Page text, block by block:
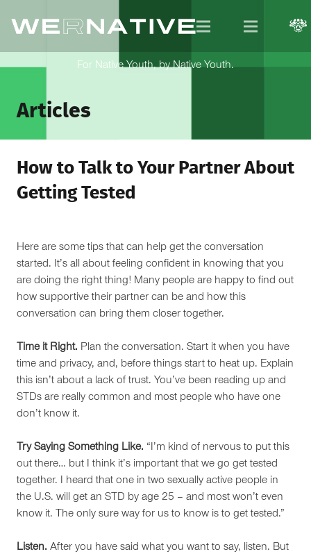
For Native Youth, by Native Youth.
Articles
How to Talk to Your Partner About
Getting Tested
Here are some tips that can help get the conversation
started. It’s all about feeling confident in knowing that you
are doing the right thing! Many people are happy to find out
how supportive their partner can be and how this
conversation can bring them closer together.
Time it Right. Plan the conversation. Start it when you have
time and privacy, and, before things start to heat up. Explain
this isn’t about a lack of trust. You’ve been reading up and
STDs are really common and most people who have one
don’t know it.
Try Saying Something Like. “I’m kind of nervous to put this
out there… but I think it’s important that we go get tested
together. I heard that one in two sexually active people in
the U.S. will get an STD by age 25 – and most won’t even
know it. The only sure way for us to know is to get tested.”
Listen. After you have said what you want to say, listen. But